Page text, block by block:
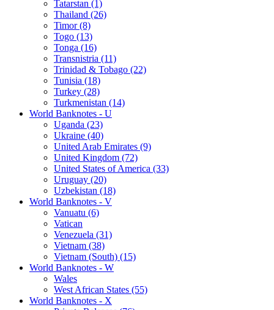
Tatarstan (1)
Thailand (26)
Timor (8)
Togo (13)
Tonga (16)
Transnistria (11)
Trinidad & Tobago (22)
Tunisia (18)
Turkey (28)
Turkmenistan (14)
World Banknotes - U
Uganda (23)
Ukraine (40)
United Arab Emirates (9)
United Kingdom (72)
United States of America (33)
Uruguay (20)
Uzbekistan (18)
World Banknotes - V
Vanuatu (6)
Vatican
Venezuela (31)
Vietnam (38)
Vietnam (South) (15)
World Banknotes - W
Wales
West African States (55)
World Banknotes - X